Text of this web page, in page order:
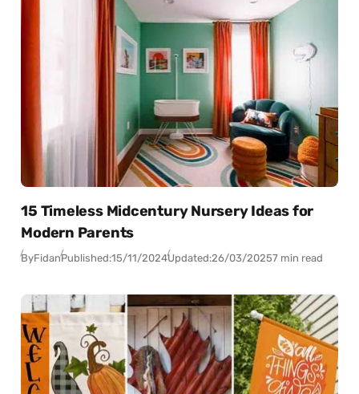
15 Timeless Midcentury Nursery Ideas for
Modern Parents
ByFidanPublished:15/11/2024Updated:26/03/20257 min read